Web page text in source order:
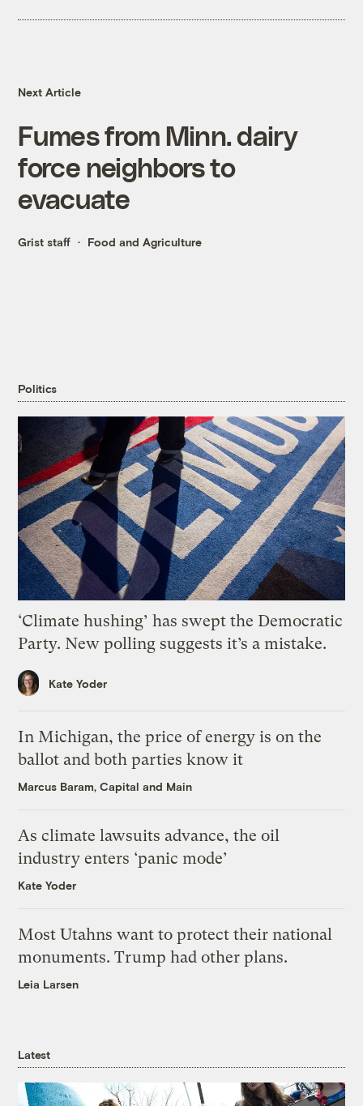
Next Article
Fumes from Minn. dairy
force neighbors to
evacuate
Grist staff Food and Agriculture
Politics
‘Climate hushing’ has swept the Democratic
Party. New polling suggests it’s a mistake.
Kate Yoder
In Michigan, the price of energy is on the
ballot and both parties know it
Marcus Baram, Capital and Main
As climate lawsuits advance, the oil
industry enters ‘panic mode’
Kate Yoder
Most Utahns want to protect their national
monuments. Trump had other plans.
Leia Larsen
Latest